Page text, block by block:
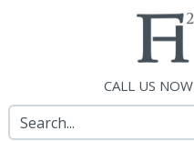
CALL US NOW